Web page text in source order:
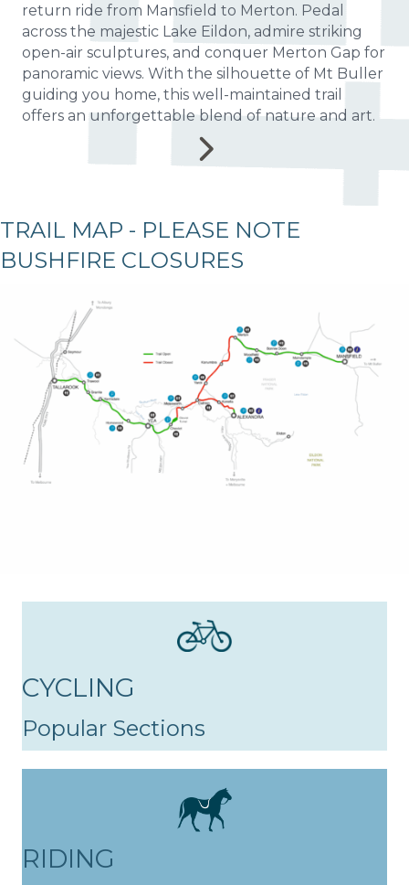
return ride from Mansfield to Merton. Pedal
across the majestic Lake Eildon, admire striking
open-air sculptures, and conquer Merton Gap for
panoramic views. With the silhouette of Mt Buller
guiding you home, this well-maintained trail
offers an unforgettable blend of nature and art.
TRAIL MAP - PLEASE NOTE
BUSHFIRE CLOSURES
CYCLING
Popular Sections
RIDING